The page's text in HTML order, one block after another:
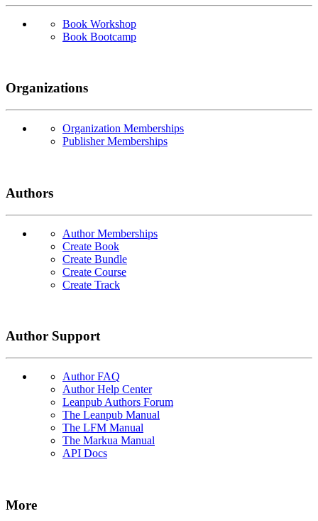
Book Workshop
Book Bootcamp
Organizations
Organization Memberships
Publisher Memberships
Authors
Author Memberships
Create Book
Create Bundle
Create Course
Create Track
Author Support
Author FAQ
Author Help Center
Leanpub Authors Forum
The Leanpub Manual
The LFM Manual
The Markua Manual
API Docs
More